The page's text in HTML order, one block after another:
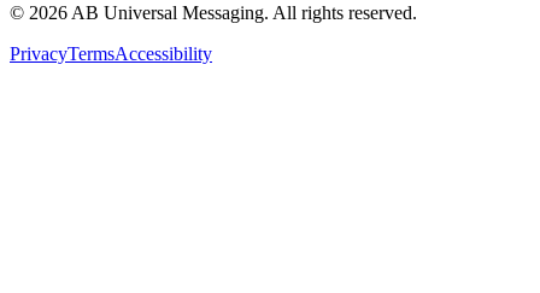
© 2026 AB Universal Messaging. All rights reserved.
PrivacyTermsAccessibility